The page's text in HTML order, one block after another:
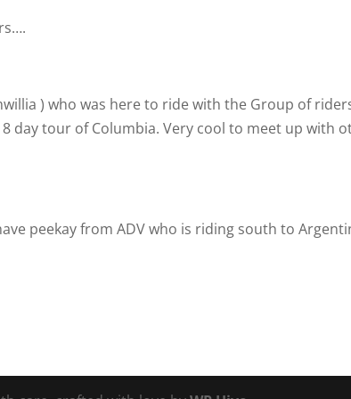
) who was here to ride with the Group of
day tour of Columbia. Very cool to meet up with
peekay from ADV who is riding south to